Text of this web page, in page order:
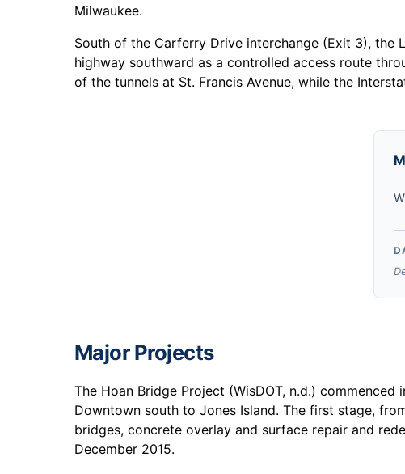
Milwaukee.
South of the Carferry Drive interchange (Exit 3), the
highway southward as a controlled access route
of the tunnels at St. Francis Avenue, while the
Major Projects
The Hoan Bridge Project (WisDOT, n.d.)
Downtown south to Jones Island. The first stage,
bridges, concrete overlay and surface repair and
December 2015.